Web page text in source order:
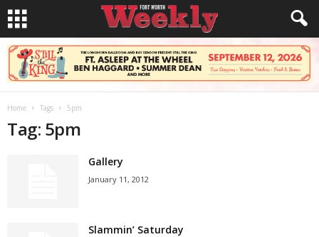
Home Tags 5pm
Tag: 5pm
Gallery
January 11, 2012
Slammin’ Saturday